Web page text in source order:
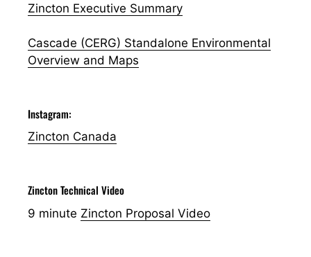
Zincton Executive Summary
Cascade (CERG) Standalone Environmental
Overview and Maps
Instagram:
Zincton Canada
Zincton Technical Video
9 minute Zincton Proposal Video